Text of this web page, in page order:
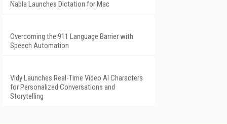
Nabla Launches Dictation for Mac
Overcoming the 911 Language Barrier with
Speech Automation
Vidy Launches Real-Time Video AI Characters
for Personalized Conversations and
Storytelling